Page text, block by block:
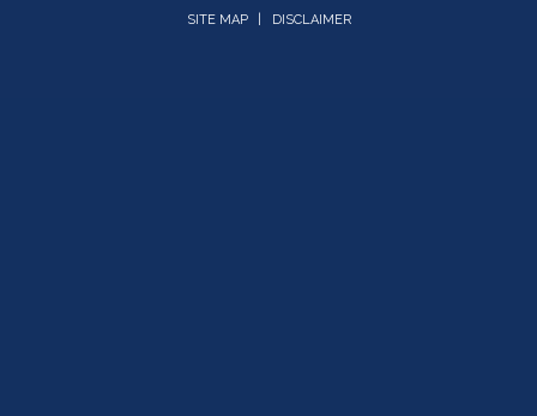
SITE MAP DISCLAIMER